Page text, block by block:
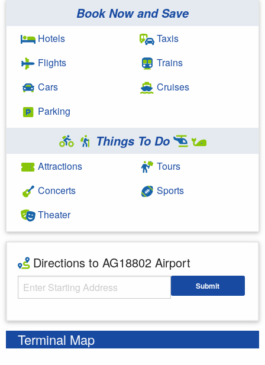
Book Now and Save
Hotels
Flights
Cars
Parking
Taxis
Trains
Cruises
Things To Do
Attractions
Concerts
Theater
Tours
Sports
Directions to AG18802 Airport
Starting Address Submit
Terminal Map